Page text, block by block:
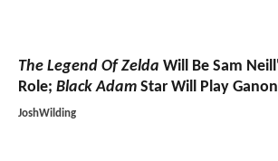
The Legend Of Zelda Will Be Sam
Role; Black Adam Star Will Play
JoshWilding